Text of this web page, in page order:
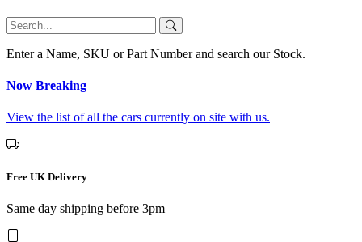
Enter a Name, SKU or Part Number and search our Stock.
Now Breaking
View the list of all the cars currently on site with us.
Free UK Delivery
Same day shipping before 3pm